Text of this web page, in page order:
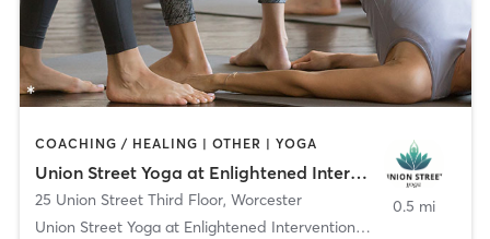
COACHING / HEALING | OTHER | YOGA
Union Street Yoga at Enlightened Interventions, LLC
25 Union Street Third Floor, Worcester
Union Street Yoga at Enlightened Interventions, LL
0.5 mi